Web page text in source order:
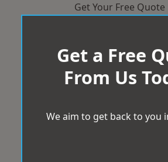
Get Your Free
Get a Free
From Us
We aim to get back to you